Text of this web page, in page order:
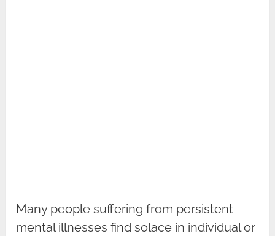
Many people suffering from persistent
mental illnesses find solace in individual or